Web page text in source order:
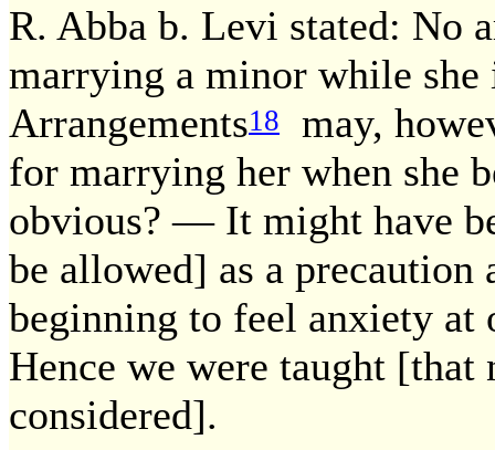
R. Abba b. Levi stated: No
marrying a minor while
Arrangements18
may,
for marrying her when she
obvious? — It might have
be allowed] as a
beginning to feel anxiety at
Hence we were taught
considered].